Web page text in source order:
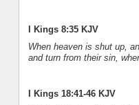
I Kings 8:35 KJV
When heaven is shut up,
and turn from their sin,
I Kings 18:41-46 KJV